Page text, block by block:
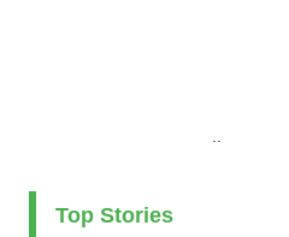
..
Top Stories